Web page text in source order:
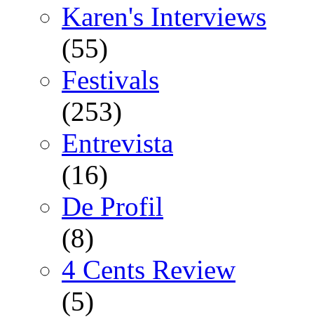
Karen's Interviews
(55)
Festivals
(253)
Entrevista
(16)
De Profil
(8)
4 Cents Review
(5)